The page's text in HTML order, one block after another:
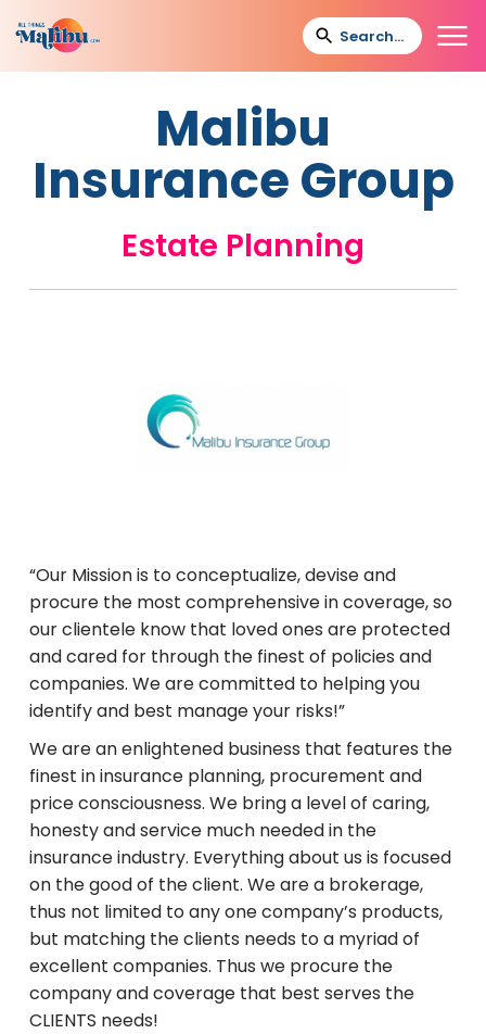
Malibu
Insurance Group
Estate Planning
“Our Mission is to conceptualize, devise and
procure the most comprehensive in coverage, so
our clientele know that loved ones are protected
and cared for through the finest of policies and
companies. We are committed to helping you
identify and best manage your risks!”
We are an enlightened business that features the
finest in insurance planning, procurement and
price consciousness. We bring a level of caring,
honesty and service much needed in the
insurance industry. Everything about us is focused
on the good of the client. We are a brokerage,
thus not limited to any one company’s products,
but matching the clients needs to a myriad of
excellent companies. Thus we procure the
company and coverage that best serves the
CLIENTS needs!